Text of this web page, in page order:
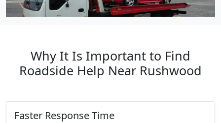
Why It Is Important to Find
Roadside Help Near Rushwood
Faster Response Time